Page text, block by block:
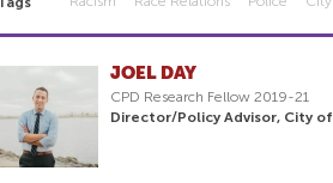
JOEL DAY
CPD Research Fellow 2019-21
Director/Policy Advisor, City